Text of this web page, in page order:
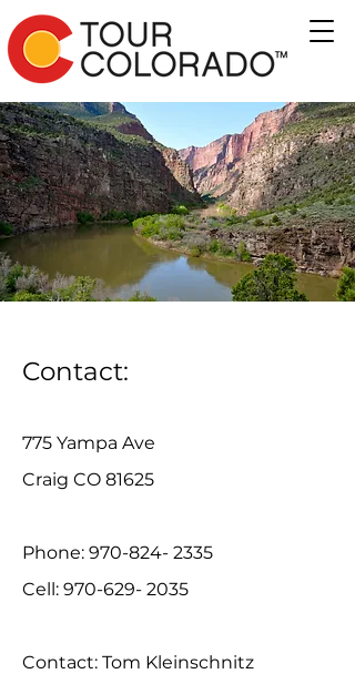
Contact:
775 Yampa Ave
Craig CO 81625
Phone: 970-824- 2335
Cell: 970-629- 2035
Contact: Tom Kleinschnitz